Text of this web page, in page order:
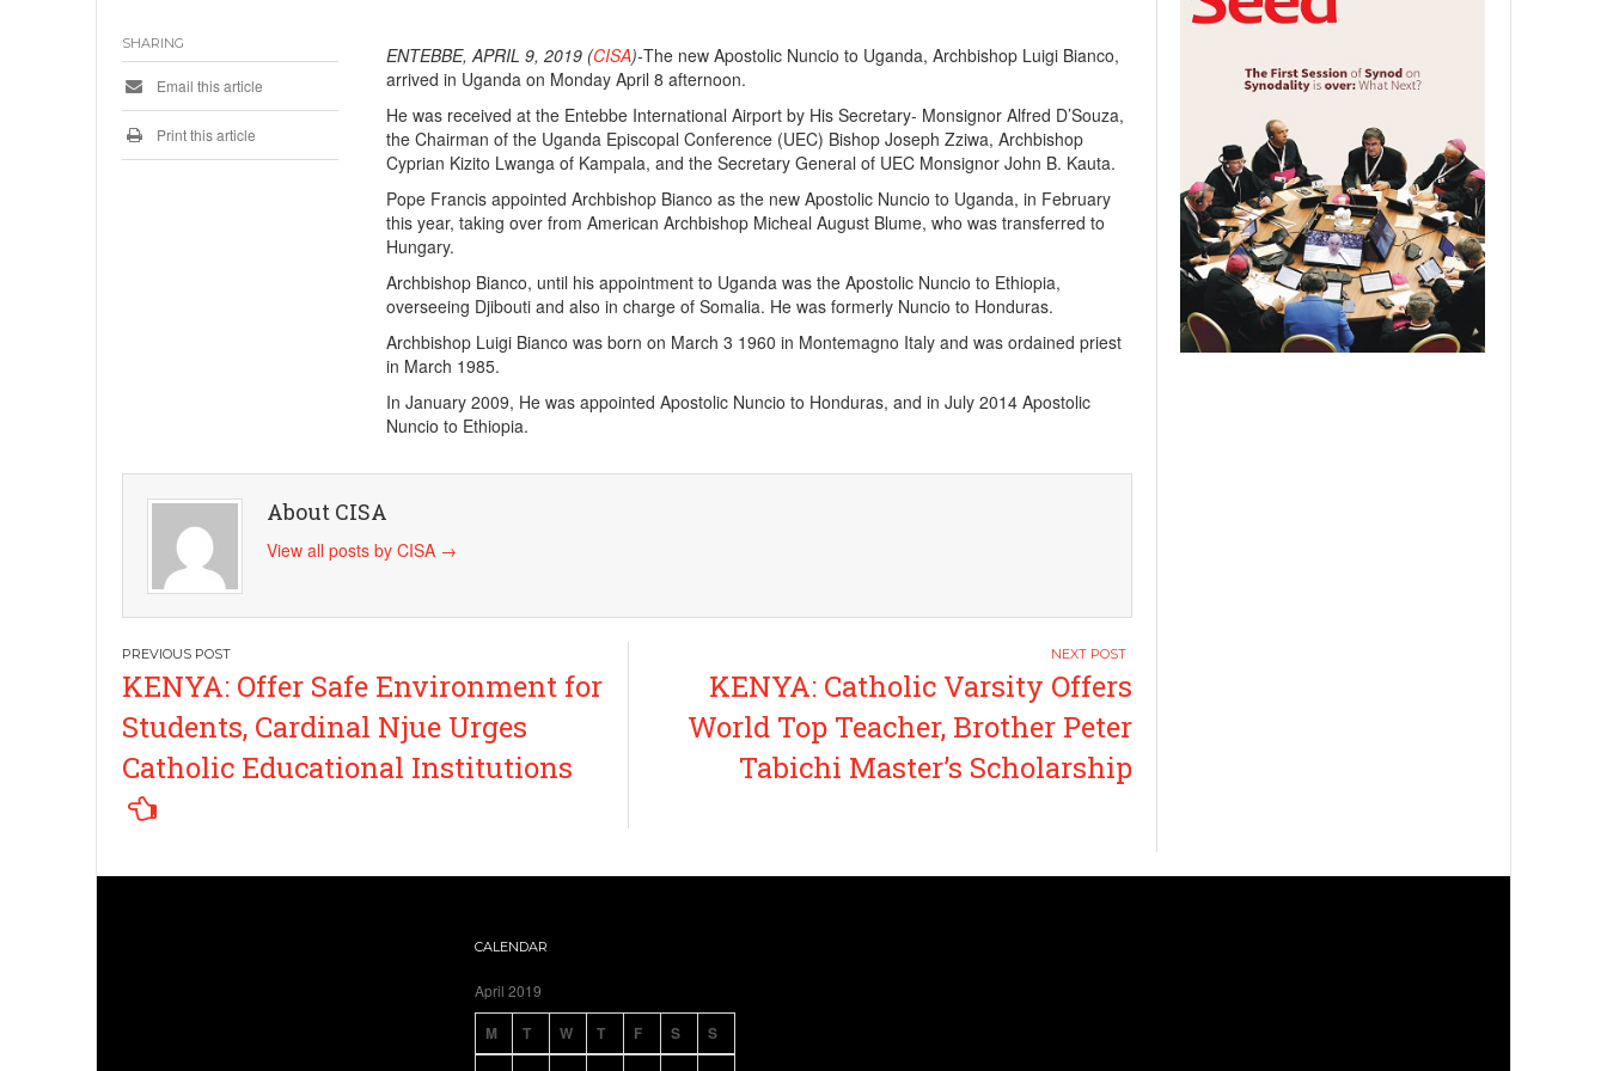
ENTEBBE, APRIL 9, 2019 (CISA)-The new Apostolic Nuncio to Uganda, Archbishop Luigi Bianco,
arrived in Uganda on Monday April 8 afternoon.
He was received at the Entebbe International Airport by His Secretary- Monsignor Alfred D’Souza,
the Chairman of the Uganda Episcopal Conference (UEC) Bishop Joseph Zziwa, Archbishop
Cyprian Kizito Lwanga of Kampala, and the Secretary General of UEC Monsignor John B. Kauta.
Pope Francis appointed Archbishop Bianco as the new Apostolic Nuncio to Uganda, in February
this year, taking over from American Archbishop Micheal August Blume, who was transferred to
Hungary.
Archbishop Bianco, until his appointment to Uganda was the Apostolic Nuncio to Ethiopia,
overseeing Djibouti and also in charge of Somalia. He was formerly Nuncio to Honduras.
Archbishop Luigi Bianco was born on March 3 1960 in Montemagno Italy and was ordained priest
in March 1985.
In January 2009, He was appointed Apostolic Nuncio to Honduras, and in July 2014 Apostolic
Nuncio to Ethiopia.
SHARING
Email this article
Print this article
About CISA
View all posts by CISA →
Post
navigation
KENYA: Offer Safe Environment for
Students, Cardinal Njue Urges
Catholic Educational Institutions
KENYA: Catholic Varsity Offers
World Top Teacher, Brother Peter
Tabichi Master’s Scholarship
CALENDAR
April 2019
M T W T F S S